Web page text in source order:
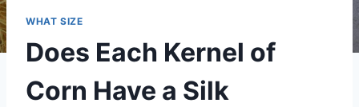
WHAT SIZE
Does Each Kernel of
Corn Have a Silk